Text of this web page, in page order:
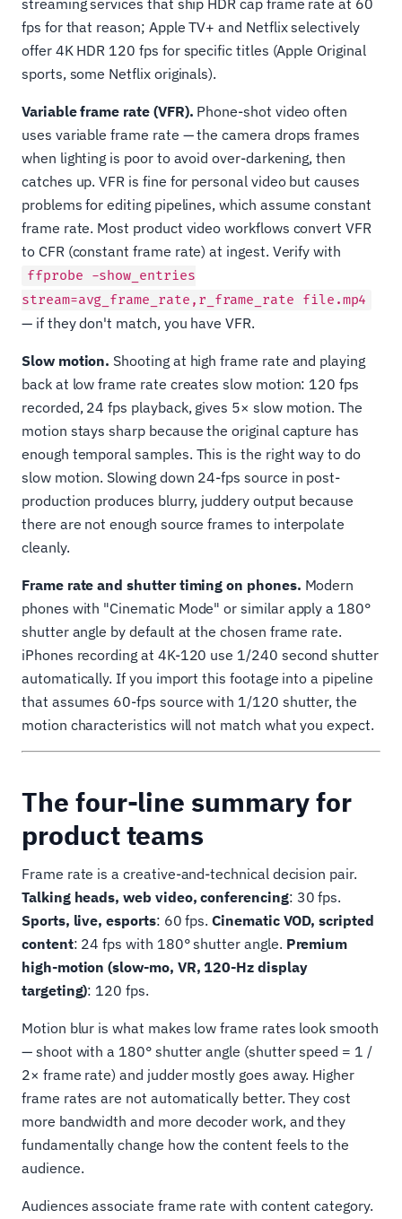
streaming services that ship HDR cap frame rate at 60
fps for that reason; Apple TV+ and Netflix selectively
offer 4K HDR 120 fps for specific titles (Apple Original
sports, some Netflix originals).
Variable frame rate (VFR). Phone-shot video often
uses variable frame rate — the camera drops frames
when lighting is poor to avoid over-darkening, then
catches up. VFR is fine for personal video but causes
problems for editing pipelines, which assume constant
frame rate. Most product video workflows convert VFR
to CFR (constant frame rate) at ingest. Verify with
ffprobe -show_entries
stream=avg_frame_rate,r_frame_rate file.mp4
— if they don't match, you have VFR.
Slow motion. Shooting at high frame rate and playing
back at low frame rate creates slow motion: 120 fps
recorded, 24 fps playback, gives 5× slow motion. The
motion stays sharp because the original capture has
enough temporal samples. This is the right way to do
slow motion. Slowing down 24-fps source in post-
production produces blurry, juddery output because
there are not enough source frames to interpolate
cleanly.
Frame rate and shutter timing on phones. Modern
phones with "Cinematic Mode" or similar apply a 180°
shutter angle by default at the chosen frame rate.
iPhones recording at 4K-120 use 1/240 second shutter
automatically. If you import this footage into a pipeline
that assumes 60-fps source with 1/120 shutter, the
motion characteristics will not match what you expect.
The four-line summary for
product teams
Frame rate is a creative-and-technical decision pair.
Talking heads, web video, conferencing: 30 fps.
Sports, live, esports: 60 fps.Cinematic VOD, scripted
content: 24 fps with 180° shutter angle. Premium
high-motion (slow-mo, VR, 120-Hz display
targeting): 120 fps.
Motion blur is what makes low frame rates look smooth
— shoot with a 180° shutter angle (shutter speed = 1 /
2× frame rate) and judder mostly goes away. Higher
frame rates are not automatically better. They cost
more bandwidth and more decoder work, and they
fundamentally change how the content feels to the
audience.
Audiences associate frame rate with content category.